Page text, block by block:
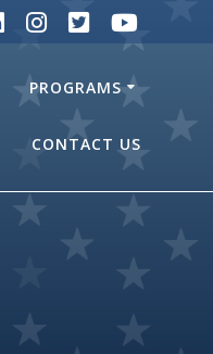
PROGRAMS
CONTACT US